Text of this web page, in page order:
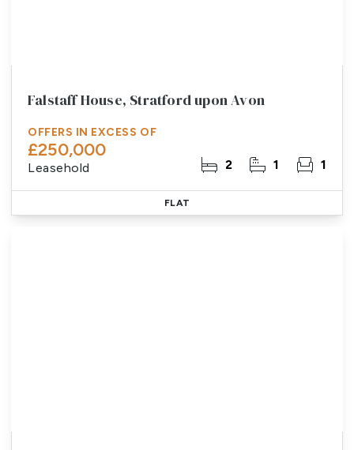
Falstaff House, Stratford upon Avon
OFFERS IN EXCESS OF
£250,000
Leasehold 2 1 1
FLAT